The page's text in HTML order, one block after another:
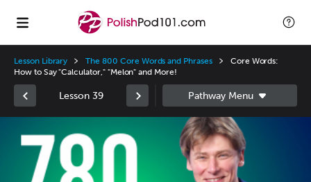
Lesson Library The 800 Core Words and Phrases
Core Words:
How to Say "Calculator," "Melon" and More!
Lesson 39
Player